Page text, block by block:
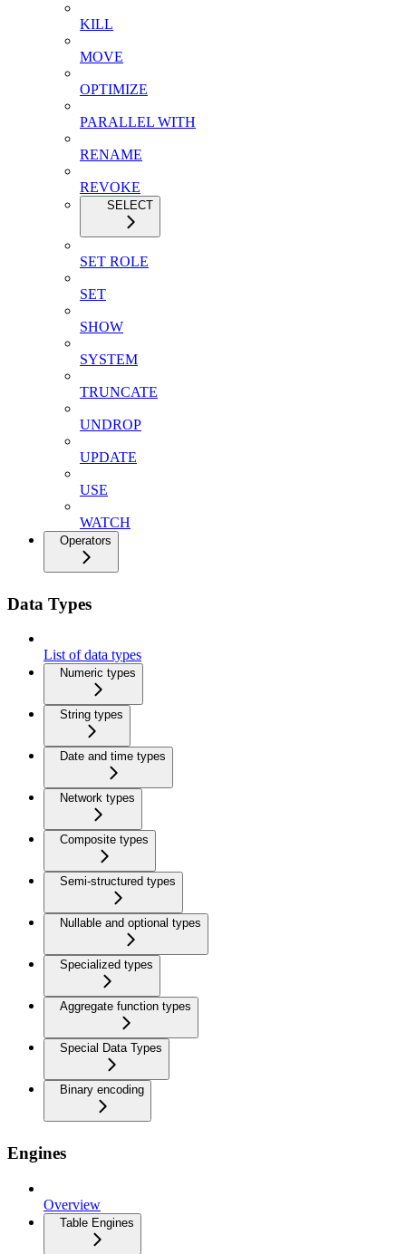
KILL
MOVE
OPTIMIZE
PARALLEL WITH
RENAME
REVOKE
SELECT
SET ROLE
SET
SHOW
SYSTEM
TRUNCATE
UNDROP
UPDATE
USE
WATCH
Operators
Data Types
List of data types
Numeric types
String types
Date and time types
Network types
Composite types
Semi-structured types
Nullable and optional types
Specialized types
Aggregate function types
Special Data Types
Binary encoding
Engines
Overview
Table Engines